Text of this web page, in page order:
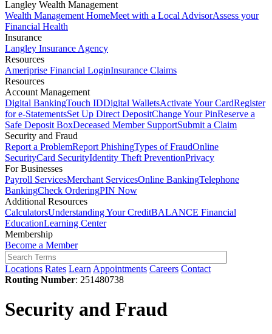
Langley Wealth Management
Wealth Management HomeMeet with a Local AdvisorAssess your
Financial Health
Insurance
Langley Insurance Agency
Resources
Ameriprise Financial LoginInsurance Claims
Resources
Account Management
Digital BankingTouch IDDigital WalletsActivate Your CardRegister
for e-StatementsSet Up Direct DepositChange Your PinReserve a
Safe Deposit BoxDeceased Member SupportSubmit a Claim
Security and Fraud
Report a ProblemReport PhishingTypes of FraudOnline
SecurityCard SecurityIdentity Theft PreventionPrivacy
For Businesses
Payroll ServicesMerchant ServicesOnline BankingTelephone
BankingCheck OrderingPIN Now
Additional Resources
CalculatorsUnderstanding Your CreditBALANCE Financial
EducationLearning Center
Membership
Become a Member
Locations Rates Learn Appointments Careers Contact
Routing Number: 251480738
Security and Fraud